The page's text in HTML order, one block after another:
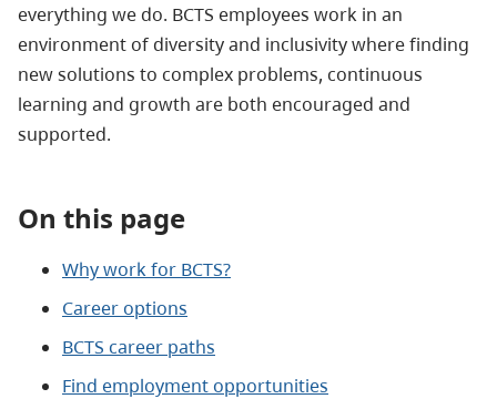
everything we do. BCTS employees work in an
environment of diversity and inclusivity where finding
new solutions to complex problems, continuous
learning and growth are both encouraged and
supported.
On this page
Why work for BCTS?
Career options
BCTS career paths
Find employment opportunities